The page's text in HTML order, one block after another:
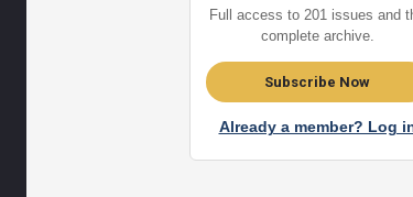
Full access to 201 issues and
complete archive.
Subscribe Now
Already a member? Log